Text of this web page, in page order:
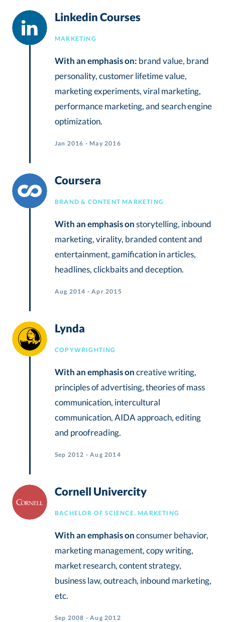
Linkedin Courses
MARKETING
With an emphasis on: brand value, brand
personality, customer lifetime value,
marketing experiments, viral marketing,
performance marketing, and search engine
optimization.
Jan 2016 - May 2016
Coursera
BRAND & CONTENT MARKETING
With an emphasis onstorytelling, inbound
marketing, virality, branded content and
entertainment, gamification in articles,
headlines, clickbaits and deception.
Aug 2014 - Apr 2015
Lynda
COPYWRIGHTING
With an emphasis oncreative writing,
principles of advertising, theories of mass
communication, intercultural
communication, AIDA approach, editing
and proofreading.
Sep 2012 - Aug 2014
Cornell Univercity
BACHELOR OF SCIENCE, MARKETING
With an emphasis onconsumer behavior,
marketing management, copy writing,
market research, content strategy,
business law, outreach, inbound marketing,
etc.
Sep 2008 - Aug 2012